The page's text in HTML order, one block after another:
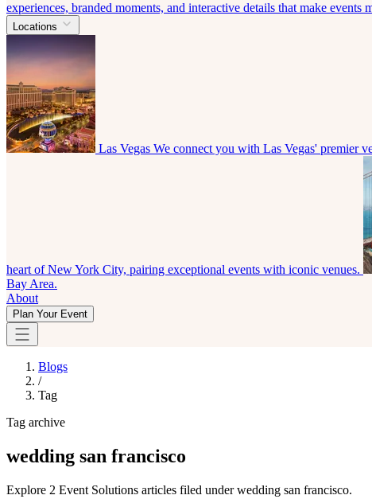
experiences, branded moments, and interactive details that make events
Locations
Las Vegas We connect you with Las Vegas' premier
heart of New York City, pairing exceptional events with iconic venues.
Bay Area.
About
Plan Your Event
Blogs
/
Tag
Tag archive
wedding san francisco
Explore 2 Event Solutions articles filed under wedding san francisco.